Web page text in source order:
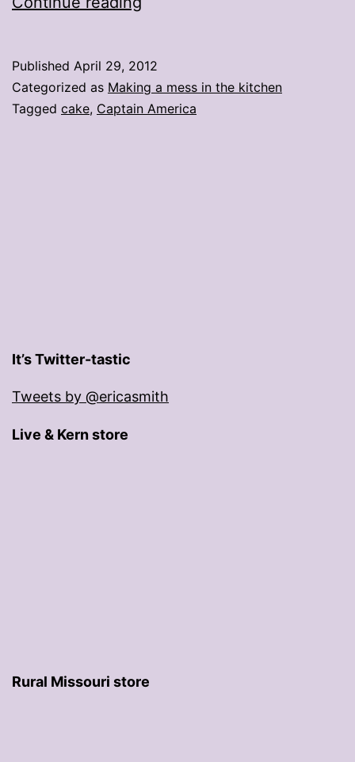
a
Captain
Published April 29, 2012
Categorized as Making a mess in the kitchen
Tagged cake, Captain America
It’s Twitter-tastic
Tweets by @ericasmith
Live & Kern store
Rural Missouri store